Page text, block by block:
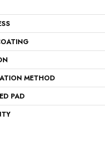
METHOD
PAD